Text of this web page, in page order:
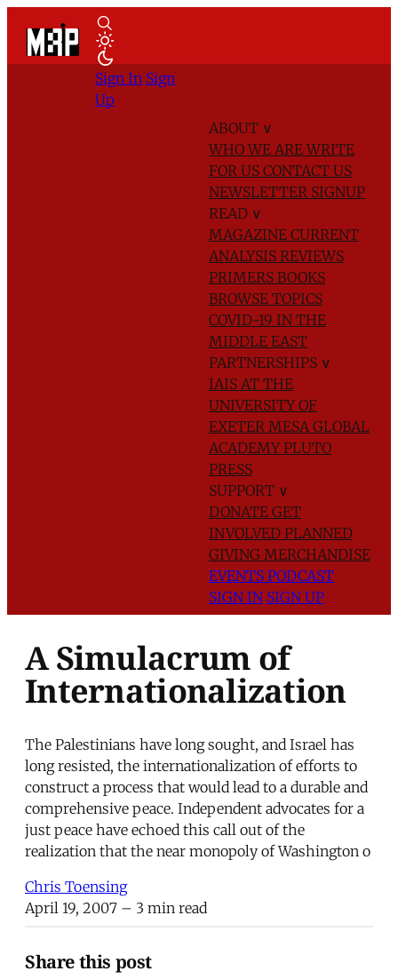
ABOUT ∨
WHO WE AREWRITE
FOR US CONTACT US
NEWSLETTER SIGNUP
READ ∨
MAGAZINE CURRENT
ANALYSIS REVIEWS
PRIMERS BOOKS
BROWSE TOPICS
COVID-19 IN THE
MIDDLE EAST
PARTNERSHIPS ∨
IAIS AT THE
UNIVERSITY OF
EXETER MESA GLOBAL
ACADEMYPLUTO
PRESS
SUPPORT ∨
DONATE GET
INVOLVED PLANNED
GIVING MERCHANDISE
EVENTS PODCAST
SIGN IN SIGN UP
Sign In Sign
Up
A Simulacrum of
Internationalization
The Palestinians have long sought, and Israel has
long resisted, the internationalization of efforts to
construct a process that would lead to a durable and
comprehensive peace. Independent advocates for a
just peace have echoed this call out of the
realization that the near monopoly of Washington o
Chris Toensing
April 19, 2007 – 3 min read
Share this post